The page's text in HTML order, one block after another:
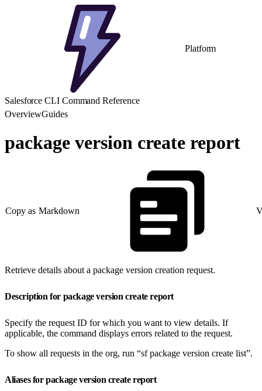
Platform
Salesforce CLI Command Reference
OverviewGuides
package version create report
Copy as Markdown
Retrieve details about a package version creation request.
Description for package version create report
Specify the request ID for which you want to view details. If
applicable, the command displays errors related to the request.
To show all requests in the org, run “sf package version create list”.
Aliases for package version create report